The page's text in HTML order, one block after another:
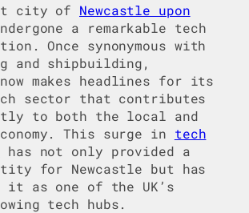
city of Newcastle upon
a remarkable tech
Once synonymous with
and shipbuilding,
makes headlines for its
sector that contributes
to both the local and
This surge in tech
has not only provided a
for Newcastle but has
it as one of the UK’s
tech hubs.